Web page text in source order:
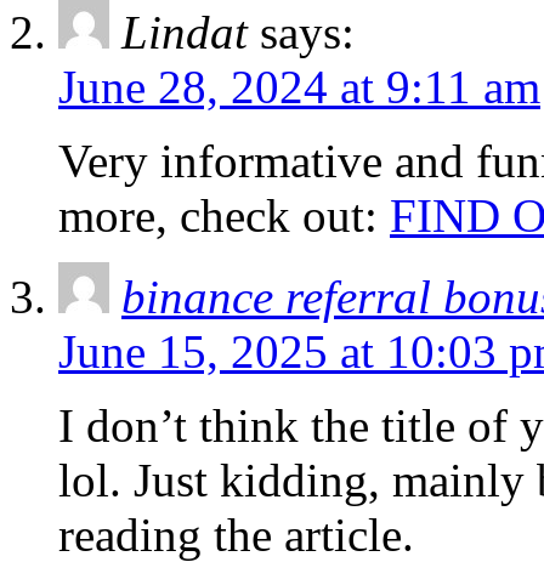
Lindat says:
June 28, 2024 at 9:11 am
Very informative and
more, check out: FIND
binance referral
June 15, 2025 at 10:03
I don’t think the title of
lol. Just kidding, mainly
reading the article.